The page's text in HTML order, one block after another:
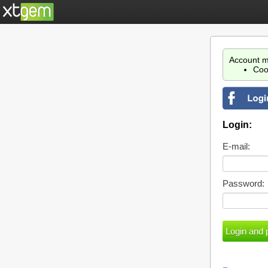
Account
Login:
E-mail:
Password: